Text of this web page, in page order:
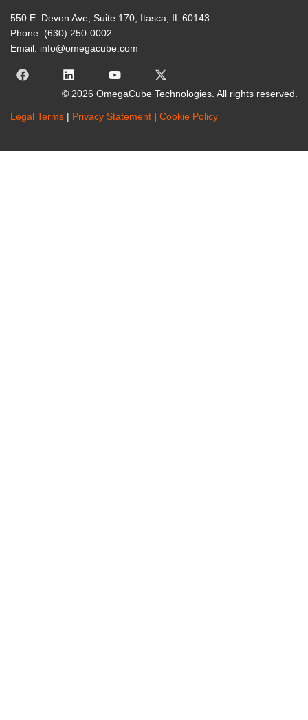
550 E. Devon Ave, Suite 170, Itasca, IL 60143
Phone: (630) 250-0002
Email: info@omegacube.com
© 2026 OmegaCube Technologies. All rights reserved.
Legal Terms | Privacy Statement | Cookie Policy